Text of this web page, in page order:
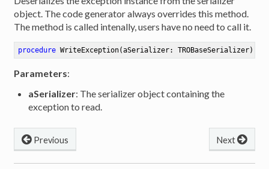
object. The code generator always overrides this method.
The method is called intenally, users have no need to call it.
procedure WriteException(aSerializer: TROBaseSerializer)
Parameters:
aSerializer: The serializer object containing the
exception to read.
Next
Previous